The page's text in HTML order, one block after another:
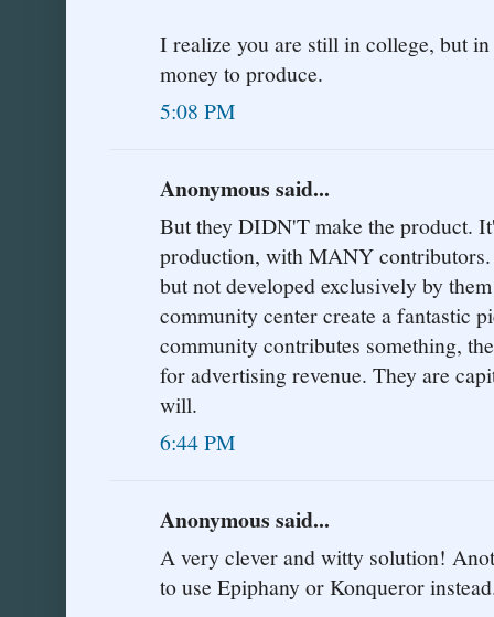
I realize you are still in college, but
money to produce.
5:08 PM
Anonymous said...
But they DIDN'T make the product.
production, with MANY
but not developed exclusively by
community center create a fantastic
community contributes something,
for advertising revenue. They are
will.
6:44 PM
Anonymous said...
A very clever and witty solution!
to use Epiphany or Konqueror